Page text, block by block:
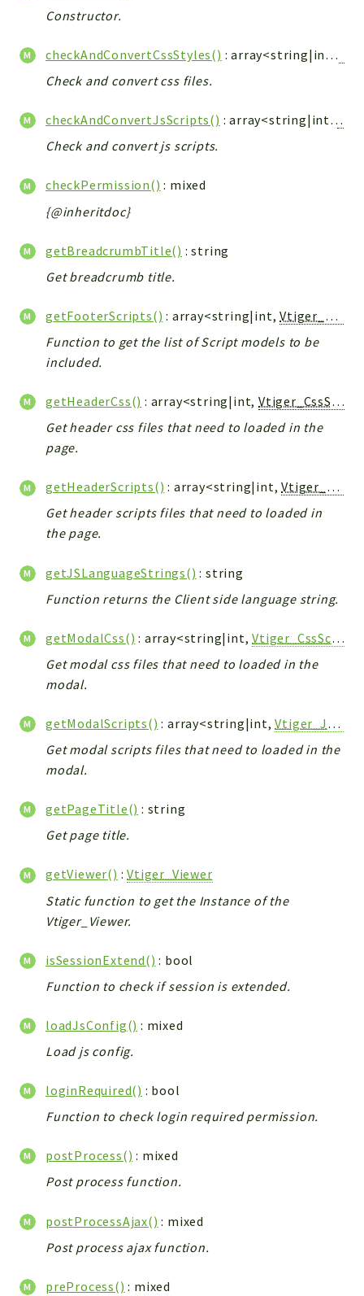
Relation
CRMEntity
Model
Cron
View
Dashboard
Helper
Module
Dashboards
Action
Model
View
Files
Modules
UiType
AuthMethod
Textparser
Files
InventoryField
Reports
Deprecated
Errors
Indices
Constructor.
checkAndConvertCssStyles() : array<string|int,
Check and convert css files.
checkAndConvertJsScripts() : array<string|int,
Check and convert js scripts.
checkPermission() : mixed
{@inheritdoc}
getBreadcrumbTitle() : string
Get breadcrumb title.
getFooterScripts() : array<string|int,Vtiger_JsScript_Model
Function to get the list of Script models to be
included.
getHeaderCss() : array<string|int,Vtiger_CssScript_Model
Get header css files that need to loaded in the
page.
getHeaderScripts() : array<string|int,Vtiger_JsScript_Model
Get header scripts files that need to loaded in
the page.
getJSLanguageStrings() : string
Function returns the Client side language string.
getModalCss() : array<string|int,Vtiger_CssScript_Model
Get modal css files that need to loaded in the
modal.
getModalScripts() : array<string|int,Vtiger_JsScript_Model
Get modal scripts files that need to loaded in the
modal.
getPageTitle() : string
Get page title.
getViewer() :Vtiger_Viewer
Static function to get the Instance of the
Vtiger_Viewer.
isSessionExtend() : bool
Function to check if session is extended.
loadJsConfig() : mixed
Load js config.
loginRequired() : bool
Function to check login required permission.
postProcess() : mixed
Post process function.
postProcessAjax() : mixed
Post process ajax function.
preProcess() : mixed